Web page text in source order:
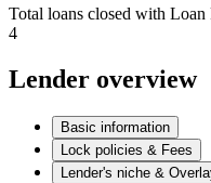
Total loans closed with Loan
4
Lender overview
Basic information
Lock policies & Fees
Lender's niche &